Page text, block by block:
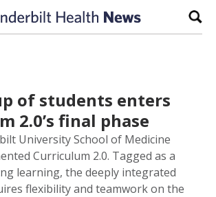
of students enters
2.0’s final phase
University School of Medicine
Curriculum 2.0. Tagged as a
learning, the deeply integrated
flexibility and teamwork on the